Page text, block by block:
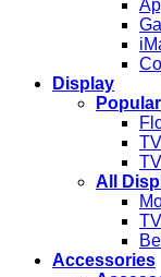
Display
Popular
All
Accessories